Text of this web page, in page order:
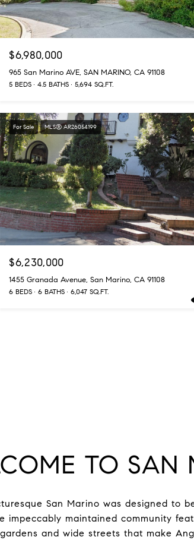
$6,980,000
965 San Marino AVE, SAN MARINO, CA 91108
5 BEDS 4.5 BATHS 5,694 SQ.FT.
For Sale MLS® AR26054199
$6,230,000
1455 Granada Avenue, San Marino, CA 91108
6 BEDS 6 BATHS 6,047 SQ.FT.
TO SAN
San Marino was designed to
impeccably maintained community
and wide streets that make